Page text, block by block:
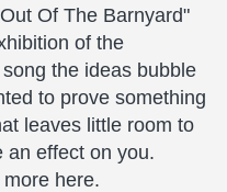
Of The Barnyard"
of the
the ideas bubble
to prove something
leaves little room to
an effect on you.
here.